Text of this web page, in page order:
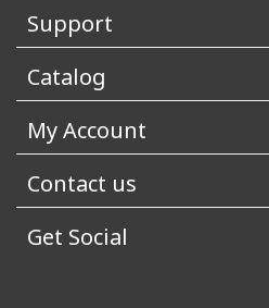
Support
Catalog
My Account
Contact us
Get Social